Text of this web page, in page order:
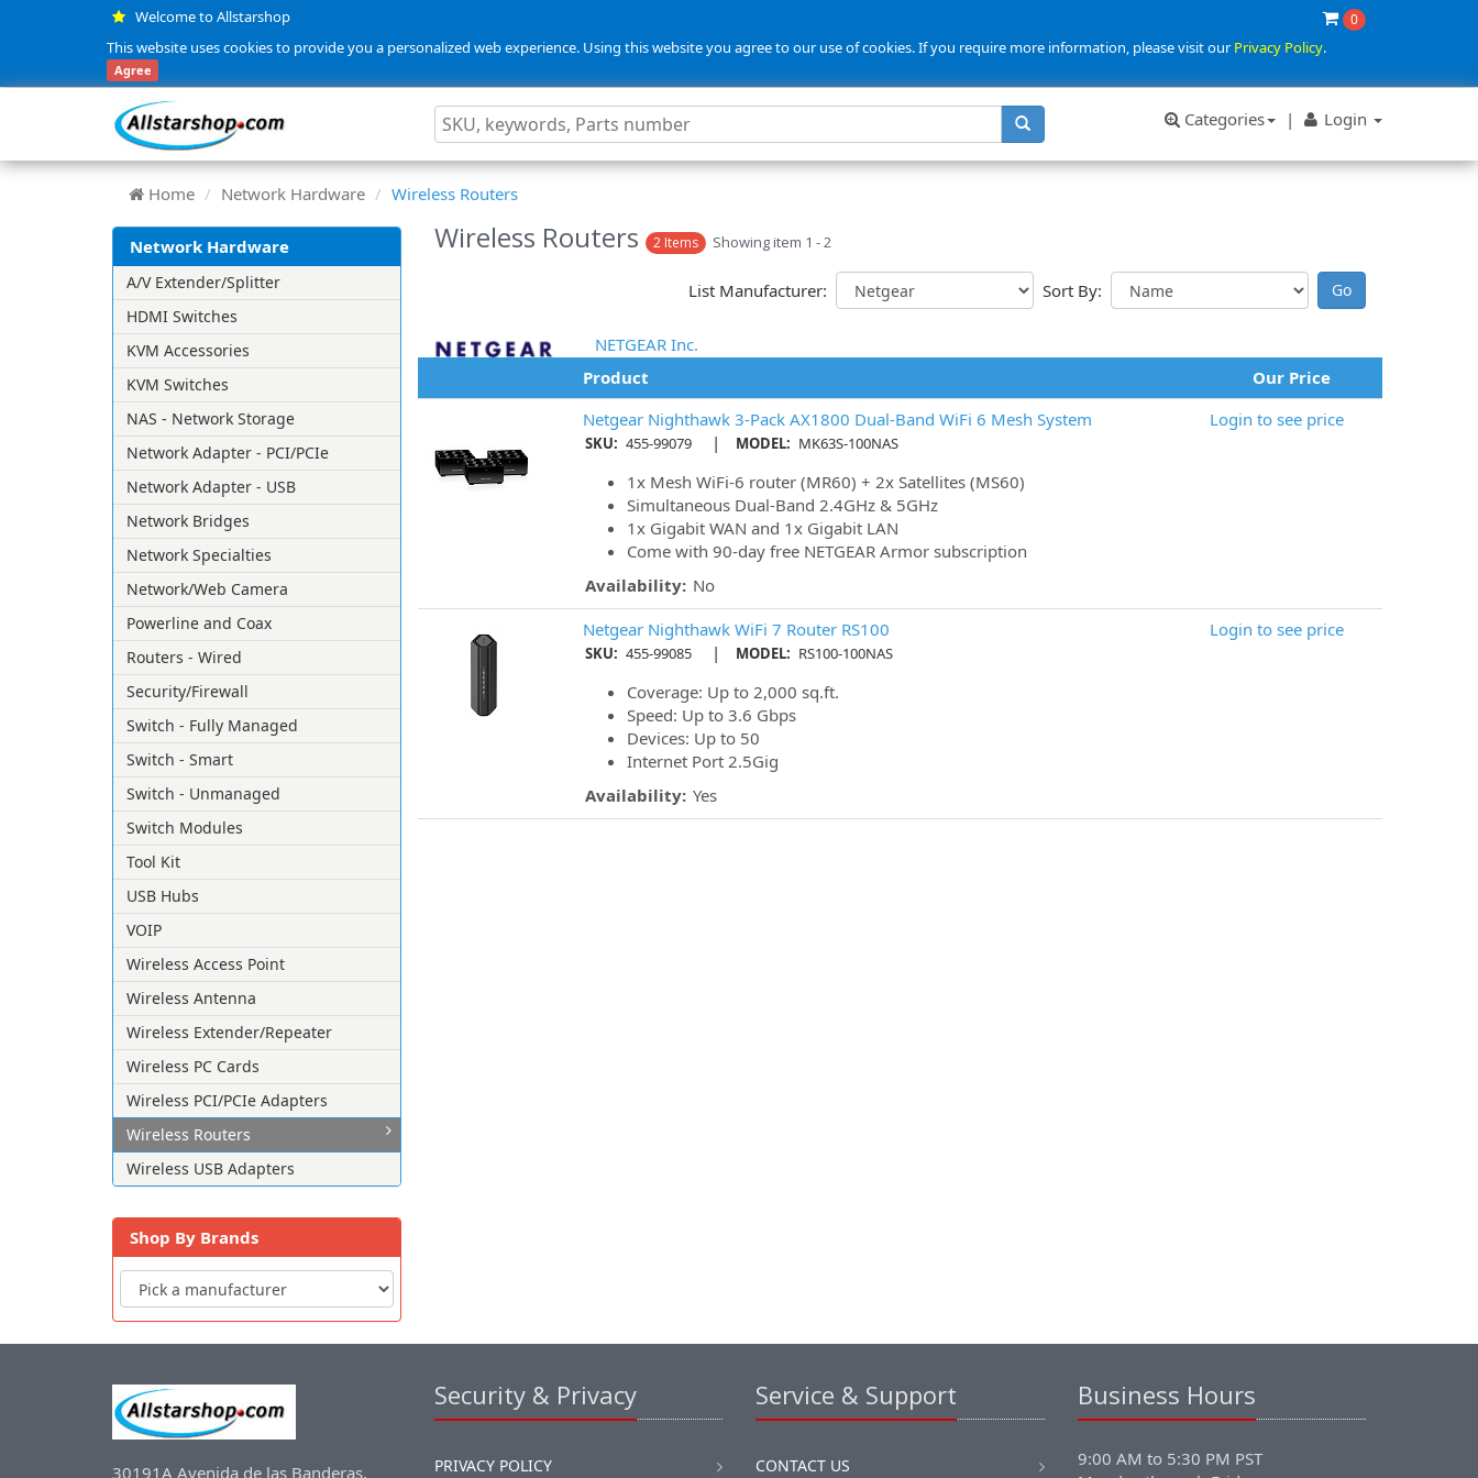
Welcome to Allstarshop 0
This website uses cookies to provide you a personalized web experience. Using this website you agree to our use of cookies. If you require more information, please visit ourPrivacy Policy.
Agree
Categories | Login
Home Network Hardware Wireless Routers
Network Hardware
A/V Extender/Splitter
HDMI Switches
KVM Accessories
KVM Switches
NAS - Network Storage
Network Adapter - PCI/PCIe
Network Adapter - USB
Network Bridges
Network Specialties
Network/Web Camera
Powerline and Coax
Routers - Wired
Security/Firewall
Switch - Fully Managed
Switch - Smart
Switch - Unmanaged
Switch Modules
Tool Kit
USB Hubs
VOIP
Wireless Access Point
Wireless Antenna
Wireless Extender/Repeater
Wireless PC Cards
Wireless PCI/PCIe Adapters
Wireless Routers
Wireless USB Adapters
Shop By Brands
Wireless Routers 2 Items Showing item 1 - 2
List Manufacturer: Sort By:
NETGEAR Inc.
Product
Our Price
Netgear Nighthawk 3-Pack AX1800 Dual-Band WiFi 6 Mesh System
SKU: 455-99079 | MODEL: MK63S-100NAS
1x Mesh WiFi-6 router (MR60) + 2x Satellites (MS60)
Simultaneous Dual-Band 2.4GHz & 5GHz
1x Gigabit WAN and 1x Gigabit LAN
Come with 90-day free NETGEAR Armor subscription
Availability: No
Login to see price
Netgear Nighthawk WiFi 7 Router RS100
SKU: 455-99085 | MODEL: RS100-100NAS
Coverage: Up to 2,000 sq.ft.
Speed: Up to 3.6 Gbps
Devices: Up to 50
Internet Port 2.5Gig
Availability: Yes
Login to see price
30191A Avenida de las Banderas,
Security & Privacy
PRIVACY POLICY
Service & Support
CONTACT US
Business Hours
9:00 AM to 5:30 PM PST